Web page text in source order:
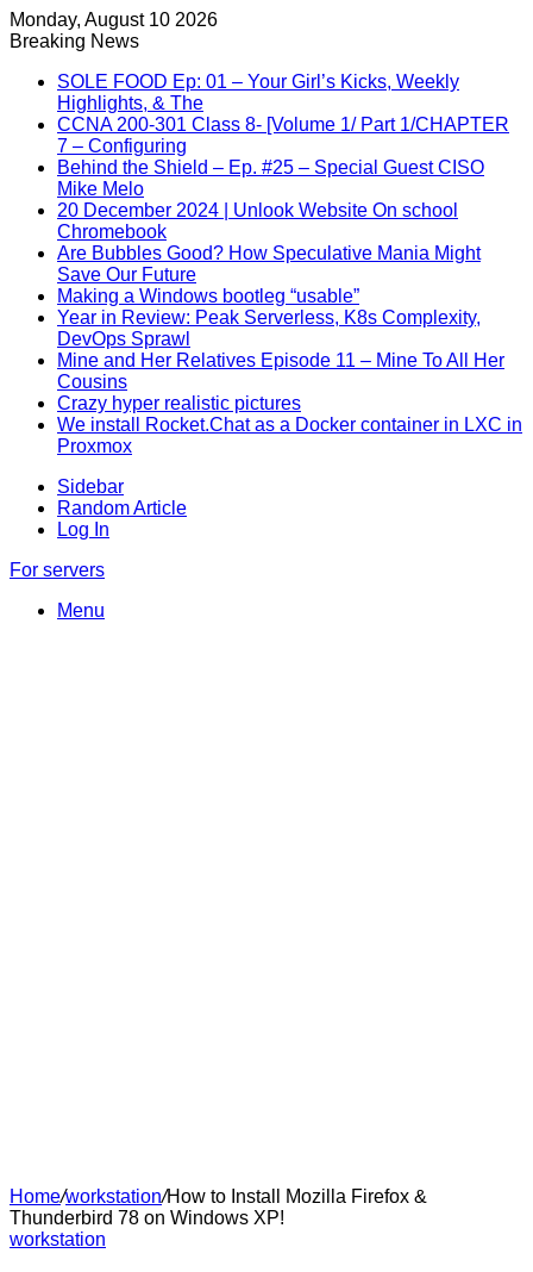
Monday, August 10 2026
Breaking News
SOLE FOOD Ep: 01 – Your Girl’s Kicks, Weekly
Highlights, & The
CCNA 200-301 Class 8- [Volume 1/ Part 1/CHAPTER
7 – Configuring
Behind the Shield – Ep. #25 – Special Guest CISO
Mike Melo
20 December 2024 | Unlook Website On school
Chromebook
Are Bubbles Good? How Speculative Mania Might
Save Our Future
Making a Windows bootleg “usable”
Year in Review: Peak Serverless, K8s Complexity,
DevOps Sprawl
Mine and Her Relatives Episode 11 – Mine To All Her
Cousins
Crazy hyper realistic pictures
We install Rocket.Chat as a Docker container in LXC in
Proxmox
Sidebar
Random Article
Log In
For servers
Menu
Home/workstation/How to Install Mozilla Firefox &
Thunderbird 78 on Windows XP!
workstation